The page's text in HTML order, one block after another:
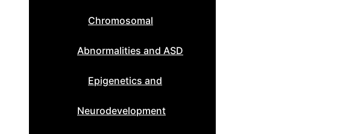
Chromosomal
Abnormalities and ASD
Epigenetics and
Neurodevelopment